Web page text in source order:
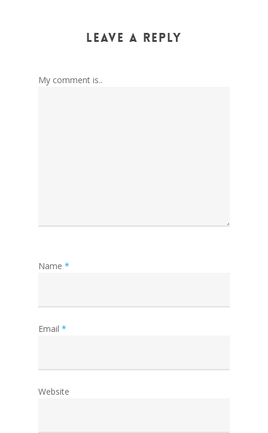
Leave a Reply
My comment is..
Name *
Email *
Website